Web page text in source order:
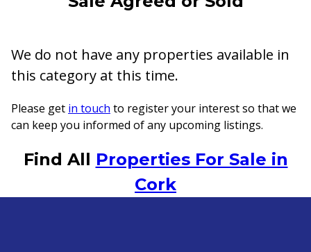
We do not have any properties available in
this category at this time.
Please get in touch to register your interest so that we
can keep you informed of any upcoming listings.
Find All Properties For Sale in
Cork